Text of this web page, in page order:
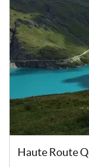
Haute Route